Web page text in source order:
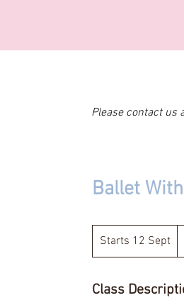
Please contact us
Ballet
Starts 12 Sept
t
r
Class